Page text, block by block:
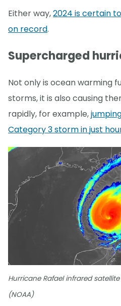
Either way,2024 is certain
on record.
Supercharged
Not only is ocean warming
storms, it is also causing
rapidly, for example,
Category 3 storm in just
Hurricane Rafael infrared
(NOAA)